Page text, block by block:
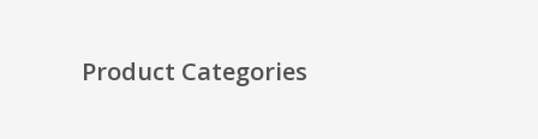
Product Categories